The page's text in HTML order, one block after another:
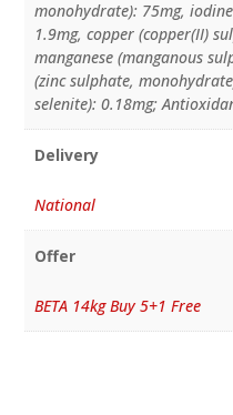
monohydrate): 75mg,
1.9mg, copper (copper(II)
manganese (manganous
(zinc sulphate,
selenite): 0.18mg;
Delivery
National
Offer
BETA 14kg Buy 5+1 Free